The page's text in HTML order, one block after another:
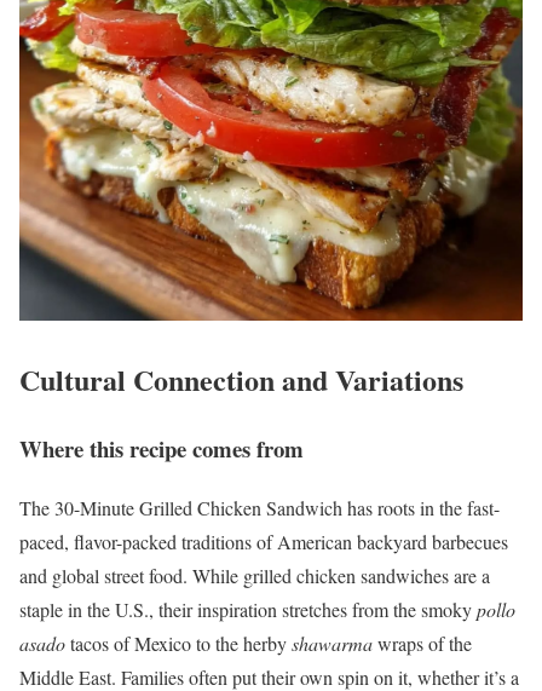
Cultural Connection and Variations
Where this recipe comes from
The 30-Minute Grilled Chicken Sandwich has roots in the fast-
paced, flavor-packed traditions of American backyard barbecues
and global street food. While grilled chicken sandwiches are a
staple in the U.S., their inspiration stretches from the smokypollo
asadotacos of Mexico to the herbyshawarmawraps of the
Middle East. Families often put their own spin on it, whether it’s a